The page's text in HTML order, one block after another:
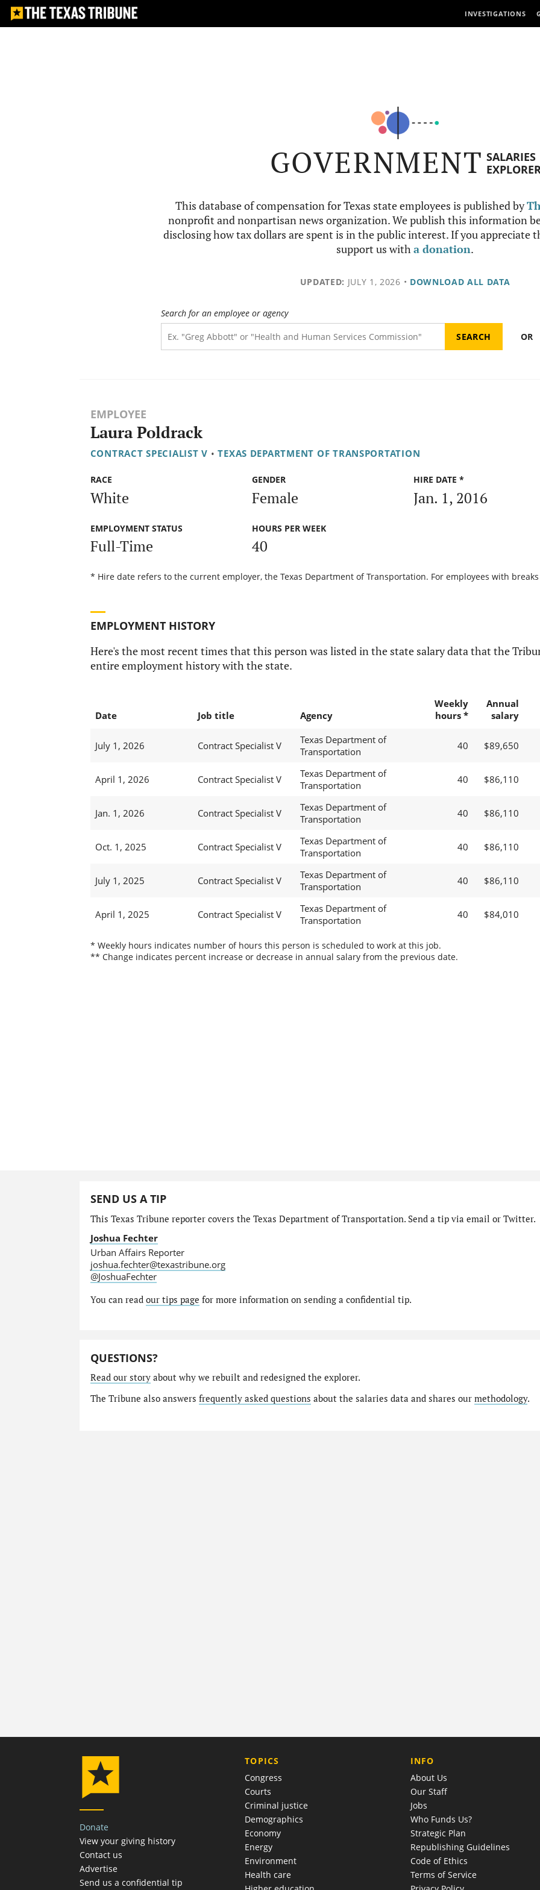
INVESTIGATIONS
GOVERNMENT SALARIES
This database of compensation for Texas state employees is published by
nonprofit and nonpartisan news organization. We publish this information
disclosing how tax dollars are spent is in the public interest. If you appreciate
support us witha donation.
UPDATED: JULY 1, 2026 • DOWNLOAD ALL DATA
Search for an employee or agency
OR
EMPLOYEE
Laura Poldrack
CONTRACT SPECIALIST V • TEXAS DEPARTMENT OF TRANSPORTATION
RACE
White
GENDER
Female
HIRE DATE *
Jan. 1, 2016
EMPLOYMENT STATUS
Full-Time
HOURS PER WEEK
40
* Hire date refers to the current employer, the Texas Department of Transportation. For employees with
EMPLOYMENT HISTORY
Here's the most recent times that this person was listed in the state salary data that the
entire employment history with the state.
Date Job title Agency
Weekly
hours *
Annual
salary
July 1, 2026 Contract Specialist V
Texas Department of
Transportation
40 $89,650
April 1, 2026 Contract Specialist V
Texas Department of
Transportation
40 $86,110
Jan. 1, 2026 Contract Specialist V
Texas Department of
Transportation
40 $86,110
Oct. 1, 2025 Contract Specialist V
Texas Department of
Transportation
40 $86,110
July 1, 2025 Contract Specialist V
Texas Department of
Transportation
40 $86,110
April 1, 2025 Contract Specialist V
Texas Department of
Transportation
40 $84,010
* Weekly hours indicates number of hours this person is scheduled to work at this job.
** Change indicates percent increase or decrease in annual salary from the previous date.
SEND US A TIP
This Texas Tribune reporter covers the Texas Department of Transportation. Send a tip via email or Twitter.
Joshua Fechter
Urban Affairs Reporter
joshua.fechter@texastribune.org
@JoshuaFechter
You can read our tips page for more information on sending a confidential tip.
QUESTIONS?
Read our storyabout why we rebuilt and redesigned the explorer.
The Tribune also answers frequently asked questions about the salaries data and shares our methodology.
Donate
View your giving history
Contact us
Advertise
Send us a confidential tip
TOPICS
Congress
Courts
Criminal justice
Demographics
Economy
Energy
Environment
Health care
COMPANY
INFO
About Us
Our Staff
Jobs
Who Funds Us?
Strategic Plan
Republishing Guidelines
Code of Ethics
Terms of Service